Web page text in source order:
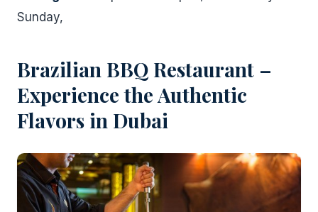
Sunday,
Brazilian BBQ Restaurant –
Experience the Authentic
Flavors in Dubai